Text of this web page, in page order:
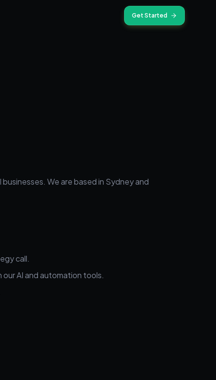
Get Started
We are based in Sydney and
call.
AI and automation tools.